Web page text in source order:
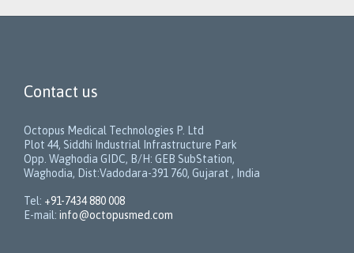
Contact us
Octopus Medical Technologies P. Ltd
Plot 44, Siddhi Industrial Infrastructure Park
Opp. Waghodia GIDC, B/H: GEB SubStation,
Waghodia, Dist:Vadodara-391 760, Gujarat , India
Tel: +91-7434 880 008
E-mail: info@octopusmed.com